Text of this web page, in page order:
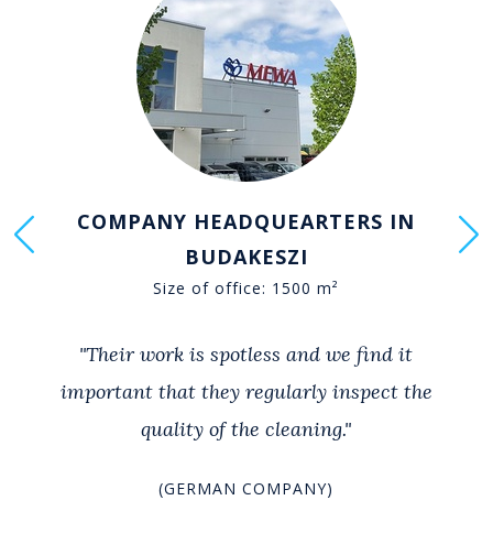
COMPANY HEADQUEARTERS IN
BUDAKESZI
Size of office: 1500 m²
"Their work is spotless and we find it
important that they regularly inspect the
quality of the cleaning."
(GERMAN COMPANY)